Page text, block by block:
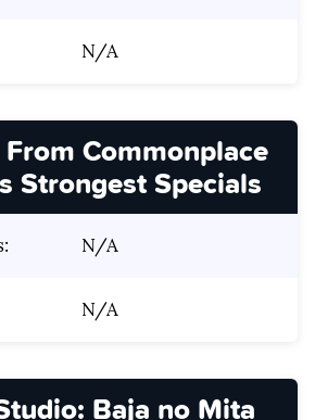
N/A
Commonplace
Strongest Specials
N/A
N/A
Baja no Mita